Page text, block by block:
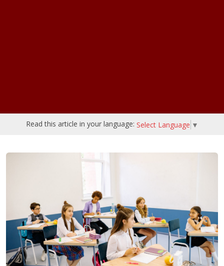
Read this article in your language: Select Language ▼